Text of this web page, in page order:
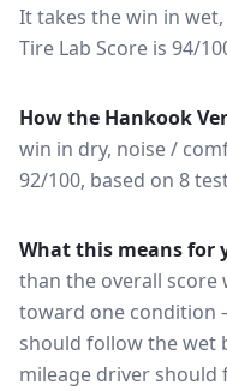
It takes the win in
Tire Lab Score is 94/
How the Hankook
win in dry, noise /
92/100, based on 8
What this means for
than the overall score
toward one condition
should follow the wet
mileage driver